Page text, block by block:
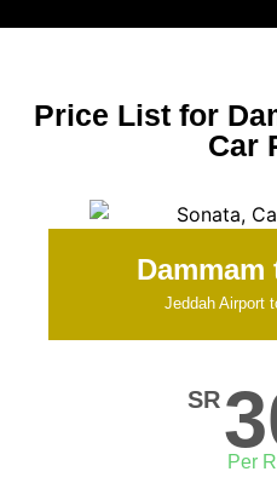
Price List for
Car
Jeddah Airport
SR
Per